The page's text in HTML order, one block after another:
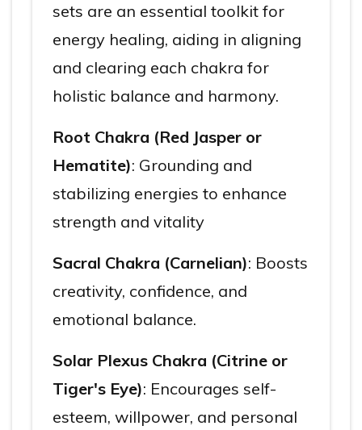
sets are an essential toolkit for
energy healing, aiding in aligning
and clearing each chakra for
holistic balance and harmony.
Root Chakra (Red Jasper or
Hematite): Grounding and
stabilizing energies to enhance
strength and vitality
Sacral Chakra (Carnelian): Boosts
creativity, confidence, and
emotional balance.
Solar Plexus Chakra (Citrine or
Tiger's Eye): Encourages self-
esteem, willpower, and personal